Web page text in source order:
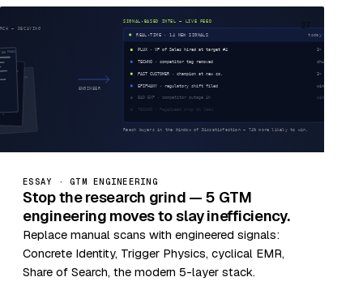
27
ESSAY · GTM ENGINEERING
Stop the research grind — 5 GTM
engineering moves to slay inefficiency.
Replace manual scans with engineered signals:
Concrete Identity, Trigger Physics, cyclical EMR,
Share of Search, the modern 5-layer stack.